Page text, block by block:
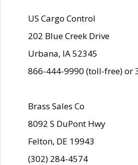
US Cargo Control
202 Blue Creek Drive
Urbana, IA 52345
866-444-9990 (toll-free) or
Brass Sales Co
8092 S DuPont Hwy
Felton, DE 19943
(302) 284-4574